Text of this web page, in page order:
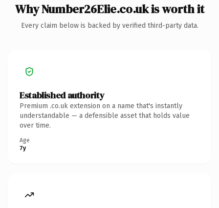
Why Number26Elie.co.uk is worth it
Every claim below is backed by verified third-party data.
Established authority
Premium .co.uk extension on a name that's instantly
understandable — a defensible asset that holds value
over time.
Age
7y